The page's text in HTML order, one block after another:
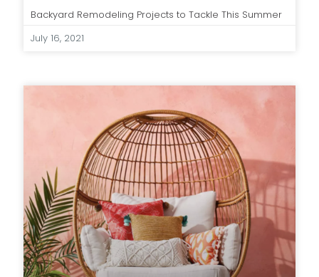
Backyard Remodeling Projects to Tackle This Summer
July 16, 2021